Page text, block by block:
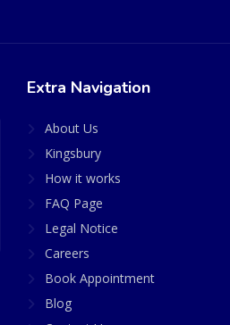
Extra Navigation
About Us
Kingsbury
How it works
FAQ Page
Legal Notice
Careers
Book Appointment
Blog